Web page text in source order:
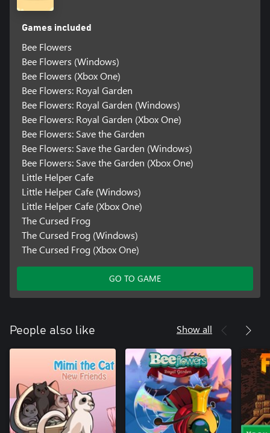
Games included
Bee Flowers
Bee Flowers (Windows)
Bee Flowers (Xbox One)
Bee Flowers: Royal Garden
Bee Flowers: Royal Garden (Windows)
Bee Flowers: Royal Garden (Xbox One)
Bee Flowers: Save the Garden
Bee Flowers: Save the Garden (Windows)
Bee Flowers: Save the Garden (Xbox One)
Little Helper Cafe
Little Helper Cafe (Windows)
Little Helper Cafe (Xbox One)
The Cursed Frog
The Cursed Frog (Windows)
The Cursed Frog (Xbox One)
GO TO GAME
People also like Show all